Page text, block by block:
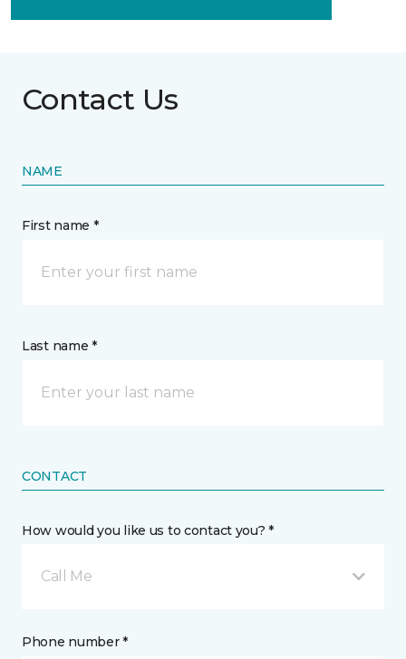
Contact Us
NAME
First name *
Last name *
CONTACT
How would you like us to contact you? *
Call Me
Phone number *